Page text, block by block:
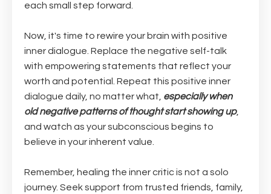
each small step forward.
Now, it's time to rewire your brain with positive
inner dialogue. Replace the negative self-talk
with empowering statements that reflect your
worth and potential. Repeat this positive inner
dialogue daily, no matter what, especially when
old negative patterns of thought start showing up,
and watch as your subconscious begins to
believe in your inherent value.
Remember, healing the inner critic is not a solo
journey. Seek support from trusted friends, family,